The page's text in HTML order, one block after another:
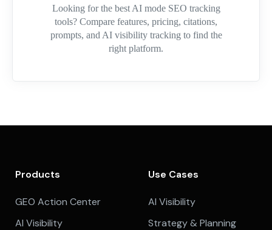
Looking for the best AI mode SEO tracking
tools? Compare features, pricing, citations,
prompts, and AI visibility tracking to find the
right platform.
Products
GEO Action Center
AI Visibility
Use Cases
AI Visibility
Strategy & Planning